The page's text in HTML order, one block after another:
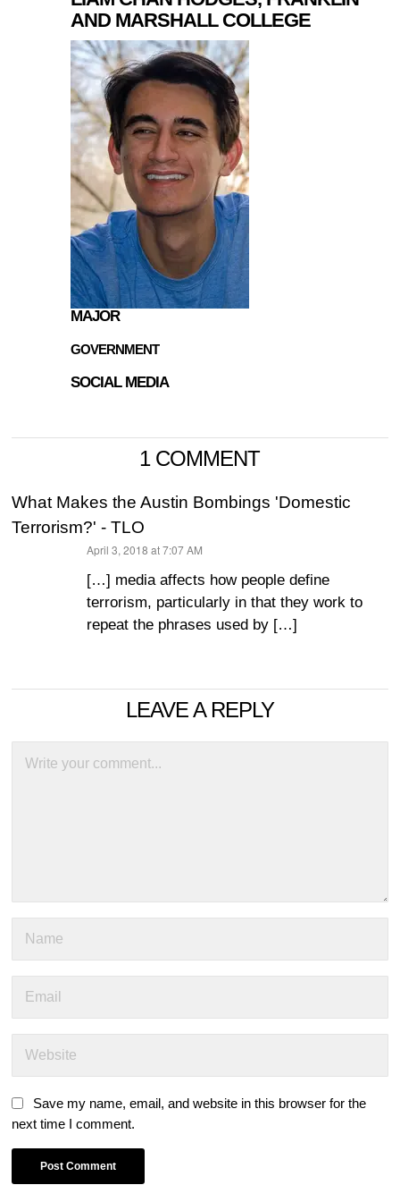
AND MARSHALL COLLEGE
MAJOR
GOVERNMENT
SOCIAL MEDIA
1 COMMENT
What Makes the Austin Bombings 'Domestic
Terrorism?' - TLO
April 3, 2018 at 7:07 AM
[…] media affects how people define
terrorism, particularly in that they work to
repeat the phrases used by […]
LEAVE A REPLY
Save my name, email, and website in this browser for the
next time I comment.